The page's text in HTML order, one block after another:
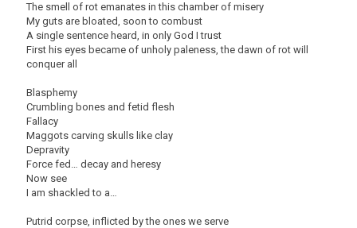
The smell of rot emanates in this chamber of misery
My guts are bloated, soon to combust
A single sentence heard, in only God I trust
First his eyes became of unholy paleness, the dawn of rot will
conquer all
Blasphemy
Crumbling bones and fetid flesh
Fallacy
Maggots carving skulls like clay
Depravity
Force fed… decay and heresy
Now see
I am shackled to a…
Putrid corpse, inflicted by the ones we serve